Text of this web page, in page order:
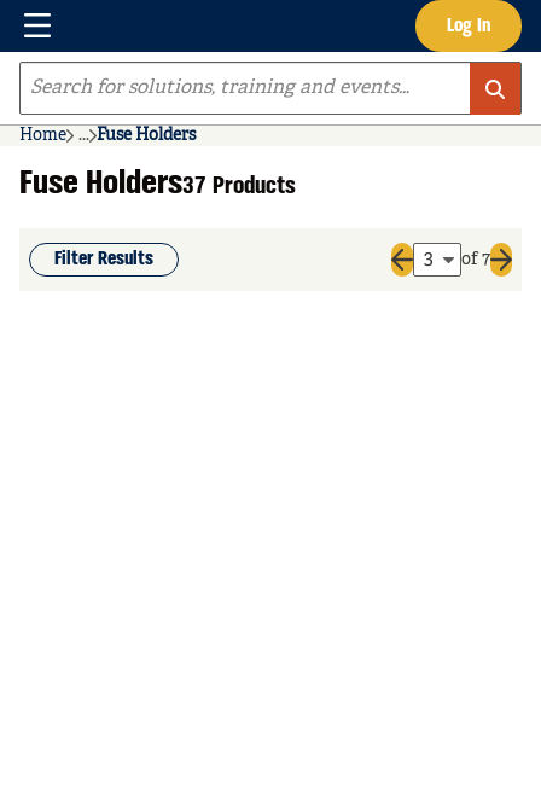
Skip to main content Log In
Menu
Site Search
Home ...
more info
Fuse Holders
Fuse Holders37 Products
Filter Results
Previous page
of 7
Next